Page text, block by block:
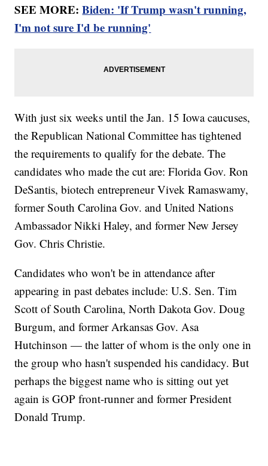
SEE MORE:Biden: 'If Trump wasn't running,
I'm not sure I'd be running'
With just six weeks until the Jan. 15 Iowa caucuses,
the Republican National Committee has tightened
the requirements to qualify for the debate. The
candidates who made the cut are: Florida Gov. Ron
DeSantis, biotech entrepreneur Vivek Ramaswamy,
former South Carolina Gov. and United Nations
Ambassador Nikki Haley, and former New Jersey
Gov. Chris Christie.
Candidates who won't be in attendance after
appearing in past debates include: U.S. Sen. Tim
Scott of South Carolina, North Dakota Gov. Doug
Burgum, and former Arkansas Gov. Asa
Hutchinson — the latter of whom is the only one in
the group who hasn't suspended his candidacy. But
perhaps the biggest name who is sitting out yet
again is GOP front-runner and former President
Donald Trump.